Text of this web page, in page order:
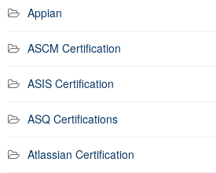
Appian
ASCM Certification
ASIS Certification
ASQ Certifications
Atlassian Certification